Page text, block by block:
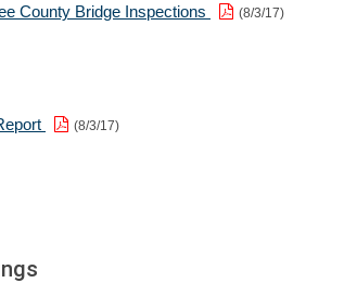
County Bridge Inspections (8/3/17)
(8/3/17)